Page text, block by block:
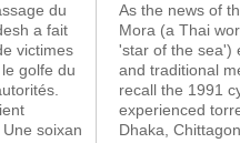
du
a fait
victimes
golfe du
soixan
As the news of
Mora (a Thai
'star of the sea')
and traditional
recall the 1991
experienced
Dhaka,